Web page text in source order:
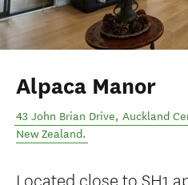
Alpaca Manor
43 John Brian Drive, Auckland
New Zealand.
Located close to SH1